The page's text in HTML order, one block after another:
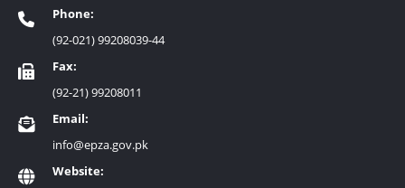
Phone:
(92-021) 99208039-44
Fax:
(92-21) 99208011
Email:
info@epza.gov.pk
Website: